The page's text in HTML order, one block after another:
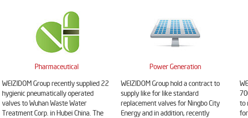
Pharmaceutical
WEIZIDOM Group recently supplied 22
hygienic pneumatically operated
valves to Wuhan Waste Water
Treatment Corp. in Hubei China. The
Power Generation
WEIZIDOM Group hold a contract to
supply like for like standard
replacement valves for Ningbo City
Energy and in addition, recently
to